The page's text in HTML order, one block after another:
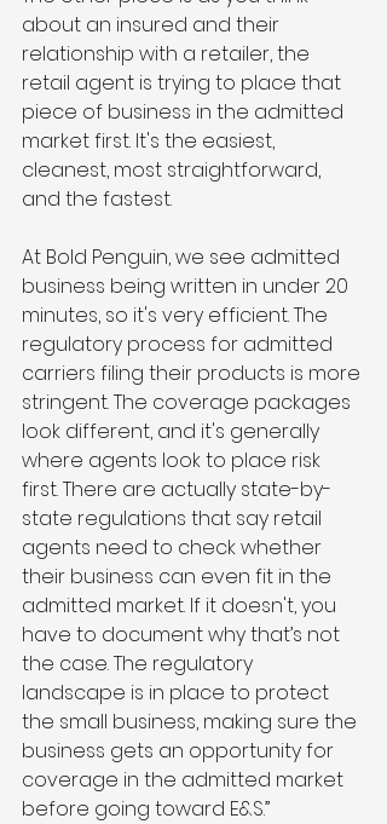
about an insured and their
relationship with a retailer, the
retail agent is trying to place that
piece of business in the admitted
market first. It's the easiest,
cleanest, most straightforward,
and the fastest.
At Bold Penguin, we see admitted
business being written in under 20
minutes, so it's very efficient. The
regulatory process for admitted
carriers filing their products is more
stringent. The coverage packages
look different, and it's generally
where agents look to place risk
first. There are actually state-by-
state regulations that say retail
agents need to check whether
their business can even fit in the
admitted market. If it doesn't, you
have to document why that’s not
the case. The regulatory
landscape is in place to protect
the small business, making sure the
business gets an opportunity for
coverage in the admitted market
before going toward E&S.”